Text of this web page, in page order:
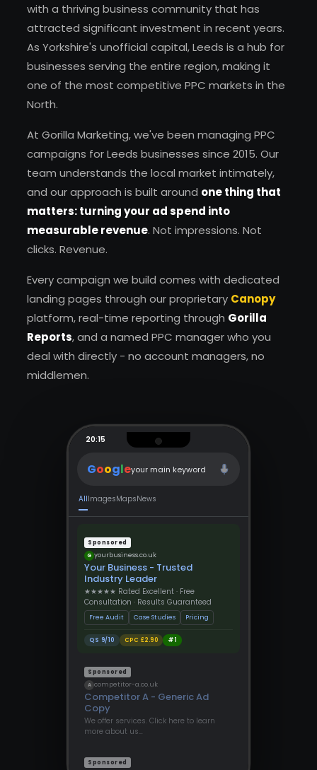
with a thriving business community that has
attracted significant investment in recent years.
As Yorkshire's unofficial capital, Leeds is a hub for
businesses serving the entire region, making it
one of the most competitive PPC markets in the
North.
At Gorilla Marketing, we've been managing PPC
campaigns for Leeds businesses since 2015. Our
team understands the local market intimately,
and our approach is built around one thing that
matters: turning your ad spend into
measurable revenue. Not impressions. Not
clicks. Revenue.
Every campaign we build comes with dedicated
landing pages through our proprietary Canopy
platform, real-time reporting through Gorilla
Reports, and a named PPC manager who you
deal with directly - no account managers, no
middlemen.
20:15
Googleyour main keyword
AllImagesMapsNews
Sponsored
G yourbusiness.co.uk
Your Business - Trusted
Industry Leader
★★★★★ Rated Excellent · Free
Consultation · Results Guaranteed
Free Audit Case Studies Pricing
QS 9/10 CPC £2.90 #1
Sponsored
A competitor-a.co.uk
Competitor A - Generic Ad
Copy
We offer services. Click here to learn
more about us…
Sponsored